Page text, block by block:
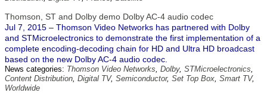
Thomson, ST and Dolby demo Dolby AC-4 audio codec
Jul 7, 2015 – Thomson Video Networks has partnered with Dolby
and STMicroelectronics to demonstrate the first implementation of a
complete encoding-decoding chain for HD and Ultra HD broadcast
based on the new Dolby AC-4 audio codec.
News categories: Thomson Video Networks, Dolby, STMicroelectronics,
Content Distribution, Digital TV, Semiconductor, Set Top Box, Smart TV,
Worldwide